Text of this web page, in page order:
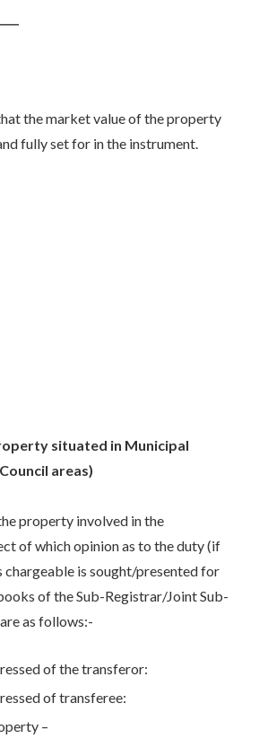
the market value of the property
fully set for in the instrument.
situated in Municipal
areas)
property involved in the
of which opinion as to the duty (if
chargeable is sought/presented for
of the Sub-Registrar/Joint Sub-
as follows:-
of the transferor:
of transferee:
–